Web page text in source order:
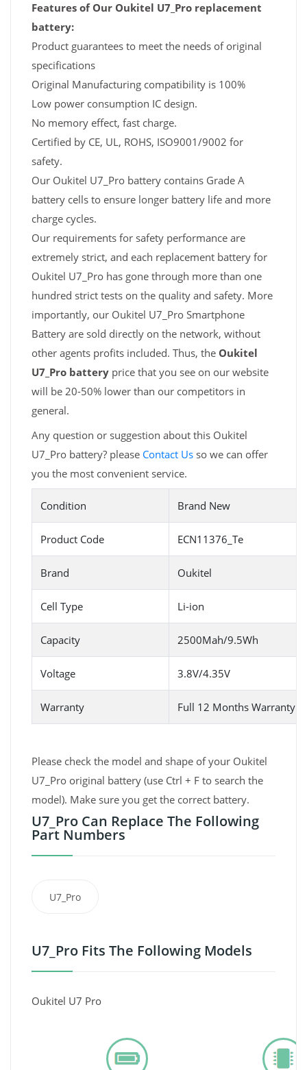
Features of Our Oukitel U7_Pro replacement
battery:
Product guarantees to meet the needs of original
specifications
Original Manufacturing compatibility is 100%
Low power consumption IC design.
No memory effect, fast charge.
Certified by CE, UL, ROHS, ISO9001/9002 for
safety.
Our Oukitel U7_Pro battery contains Grade A
battery cells to ensure longer battery life and more
charge cycles.
Our requirements for safety performance are
extremely strict, and each replacement battery for
Oukitel U7_Pro has gone through more than one
hundred strict tests on the quality and safety. More
importantly, our Oukitel U7_Pro Smartphone
Battery are sold directly on the network, without
other agents profits included. Thus, the Oukitel
U7_Pro battery price that you see on our website
will be 20-50% lower than our competitors in
general.
Any question or suggestion about this Oukitel
U7_Pro battery? please Contact Us so we can offer
you the most convenient service.
Condition Brand New
Product Code ECN11376_Te
Brand Oukitel
Cell Type Li-ion
Capacity 2500Mah/9.5Wh
Voltage 3.8V/4.35V
Warranty Full 12 Months Warranty
Please check the model and shape of your Oukitel
U7_Pro original battery (use Ctrl + F to search the
model). Make sure you get the correct battery.
U7_Pro Can Replace The Following
Part Numbers
U7_Pro
U7_Pro Fits The Following Models
Oukitel U7 Pro